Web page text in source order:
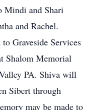
Mindi and Shari
and Rachel.
Graveside Services
Shalom Memorial
PA. Shiva will
Sibert through
may be made to